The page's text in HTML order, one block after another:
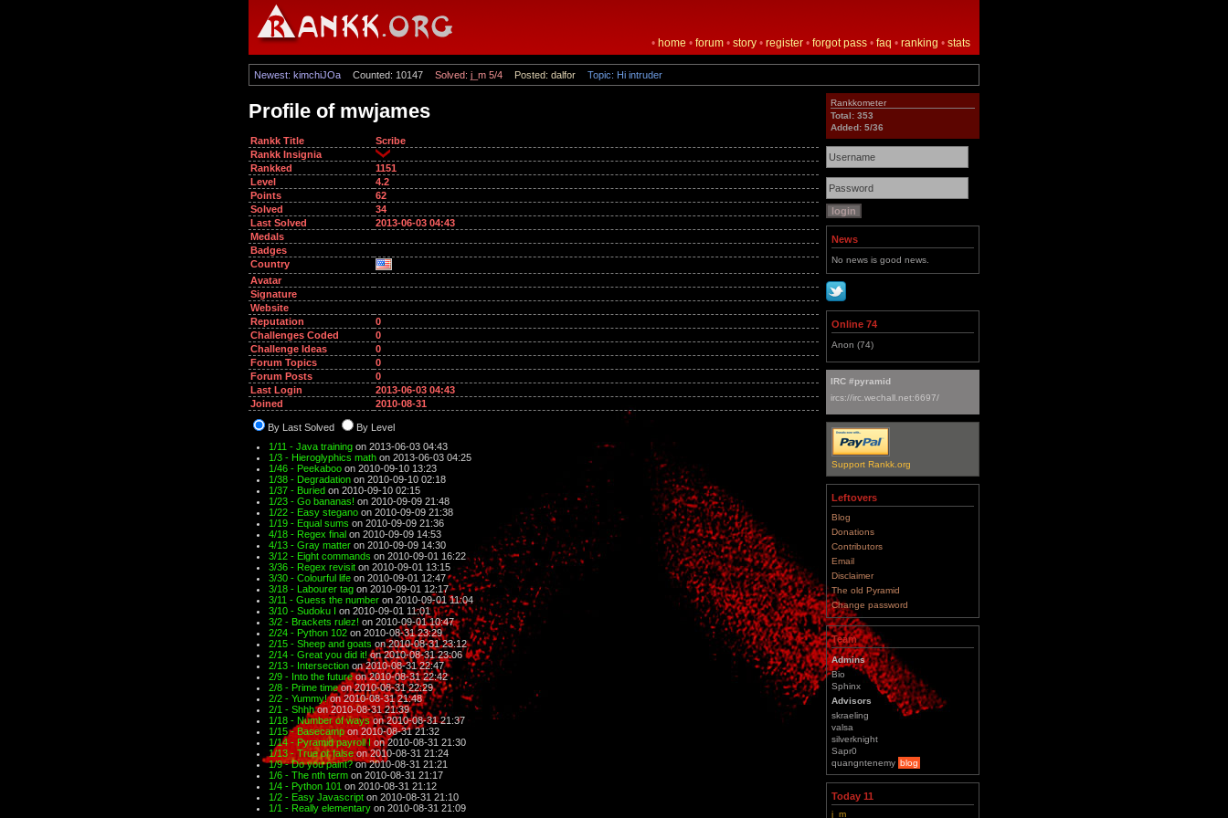
• home • forum • story • register • forgot pass • faq • ranking • stats
Newest: kimchiJOa Counted: 10147 Solved: j_m 5/4 Posted: dalfor Topic: Hi intruder
Profile of mwjames
Rankk Title
Scribe
Rankk Insignia
Rankked
1151
Level
4.2
Points
62
Solved
34
Last Solved
2013-06-03 04:43
Medals
Badges
Country
Avatar
Signature
Website
Reputation
0
Challenges Coded
0
Challenge Ideas
0
Forum Topics
0
Forum Posts
0
Last Login
2013-06-03 04:43
Joined
2010-08-31
By Last Solved
By Level
1/11 - Java training on 2013-06-03 04:43
1/3 - Hieroglyphics math on 2013-06-03 04:25
1/46 - Peekaboo on 2010-09-10 13:23
1/38 - Degradation on 2010-09-10 02:18
1/37 - Buried on 2010-09-10 02:15
1/23 - Go bananas! on 2010-09-09 21:48
1/22 - Easy stegano on 2010-09-09 21:38
1/19 - Equal sums on 2010-09-09 21:36
4/18 - Regex final on 2010-09-09 14:53
4/13 - Gray matter on 2010-09-09 14:30
3/12 - Eight commands on 2010-09-01 16:22
3/36 - Regex revisit on 2010-09-01 13:15
3/30 - Colourful life on 2010-09-01 12:47
3/18 - Labourer tag on 2010-09-01 12:17
3/11 - Guess the number on 2010-09-01 11:04
3/10 - Sudoku I on 2010-09-01 11:01
3/2 - Brackets rulez! on 2010-09-01 10:47
2/24 - Python 102 on 2010-08-31 23:29
2/15 - Sheep and goats on 2010-08-31 23:12
2/14 - Great you did it!on 2010-08-31 23:06
2/13 - Intersection on 2010-08-31 22:47
2/9 - Into the futureon 2010-08-31 22:42
2/8 - Prime timeon 2010-08-31 22:29
2/2 - Yummy!on 2010-08-31 21:48
2/1 - Shhhon 2010-08-31 21:39
1/18 - Number of wayson 2010-08-31 21:37
1/15 - Basecampon 2010-08-31 21:32
1/14 - Pyramid payroll Ion 2010-08-31 21:30
1/13 - True or falseon 2010-08-31 21:24
1/9 - Do you paint?on 2010-08-31 21:21
1/6 - The nth term on 2010-08-31 21:17
1/4 - Python 101 on 2010-08-31 21:12
1/2 - Easy Javascript on 2010-08-31 21:10
1/1 - Really elementary on 2010-08-31 21:09
Rankkometer
Total: 353
Added: 5/36
News
No news is good news.
Online 74
Anon (74)
IRC #pyramid
ircs://irc.wechall.net:6697/
Support Rankk.org
Leftovers
Blog
Donations
Contributors
Email
Disclaimer
The old Pyramid
Change password
Team
Admins
Bio
Sphinx
Advisors
skraeling
valsa
silverknight
Sapr0
quangntenemy blog
Today 11
j_m